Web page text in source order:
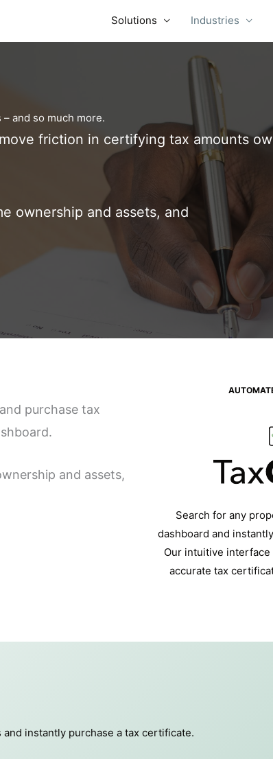
Solutions Industries
and so much more.
friction in certifying tax amounts
ownership and assets, and
purchase tax
and assets,
Search for any
dashboard and
Our intuitive
accurate tax
instantly purchase a tax certificate.